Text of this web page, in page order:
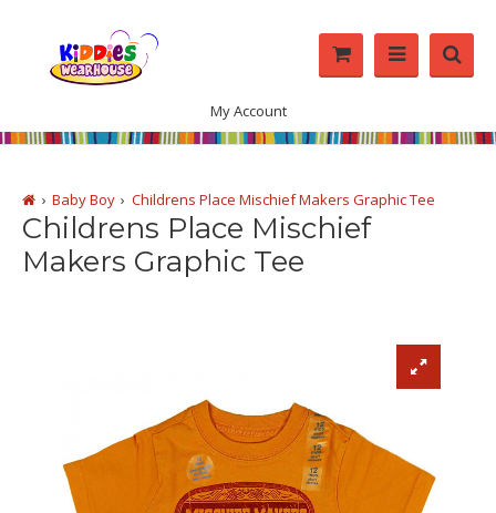
My Account
Baby Boy Childrens Place Mischief Makers Graphic Tee
Childrens Place Mischief
Makers Graphic Tee